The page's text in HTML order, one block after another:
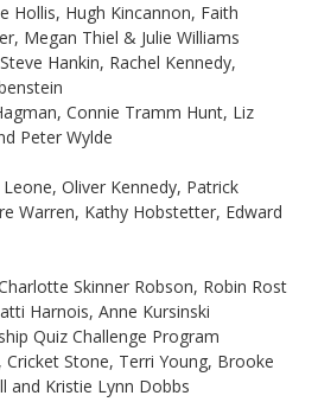
Hollis, Hugh Kincannon, Faith
Megan Thiel & Julie Williams
Hankin, Rachel Kennedy,
Connie Tramm Hunt, Liz
Peter Wylde
Oliver Kennedy, Patrick
Warren, Kathy Hobstetter, Edward
Skinner Robson, Robin Rost
Harnois, Anne Kursinski
Quiz Challenge Program
Stone, Terri Young, Brooke
and Kristie Lynn Dobbs